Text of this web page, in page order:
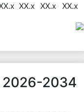
XX.x XX.x XX.x
2026-2034